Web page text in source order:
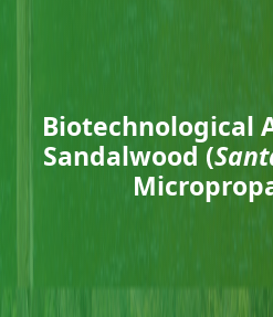
Biotechnological
Sandalwood (